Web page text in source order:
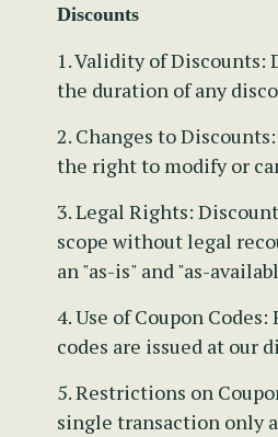
Discounts
1. Validity of Discounts:
the duration of any
2. Changes to Discounts:
the right to modify or
3. Legal Rights:
scope without legal
an "as-is" and "as-
4. Use of Coupon Codes:
codes are issued at our
5. Restrictions on
single transaction only